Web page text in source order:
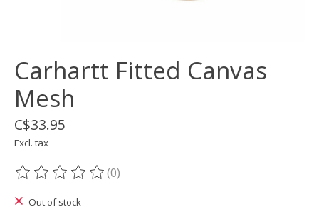
Carhartt Fitted Canvas
Mesh
C$33.95
Excl. tax
The rating of this product is
(0)
Out of stock